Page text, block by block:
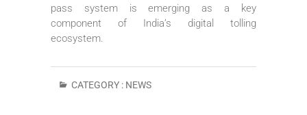
pass system is emerging as a key
component of India’s digital tolling
ecosystem.
CATEGORY : NEWS